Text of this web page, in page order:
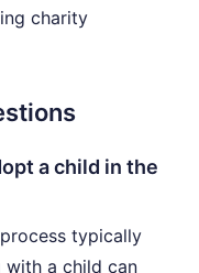
charity
a child in the
typically
with a child can